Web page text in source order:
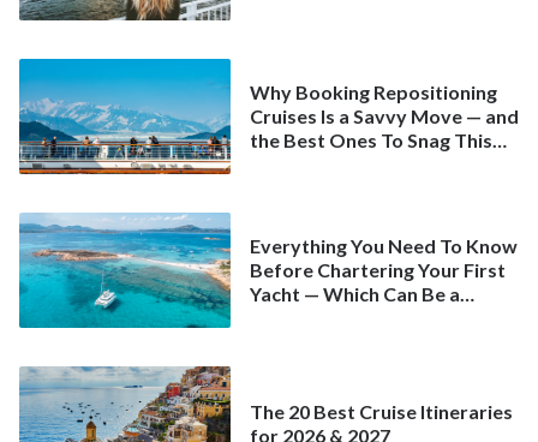
Why Booking Repositioning
Cruises Is a Savvy Move — and
the Best Ones To Snag This
Everything You Need To Know
Before Chartering Your First
Yacht — Which Can Be a
The 20 Best Cruise Itineraries
for 2026 & 2027